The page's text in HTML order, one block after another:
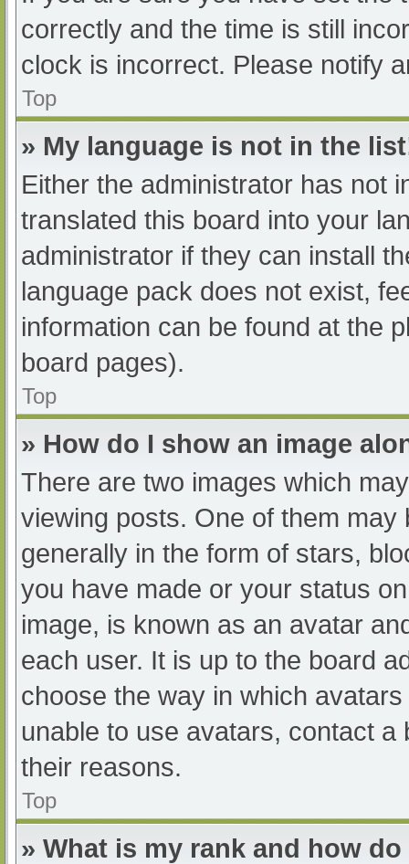
correctly and the time is still
clock is incorrect. Please notify
Top
» My language is not in the
Either the administrator has not
translated this board into your
administrator if they can install
language pack does not exist,
information can be found at the
board pages).
Top
» How do I show an image
There are two images which
viewing posts. One of them
generally in the form of stars,
you have made or your status
image, is known as an avatar
each user. It is up to the board
choose the way in which
unable to use avatars, contact
their reasons.
Top
» What is my rank and how